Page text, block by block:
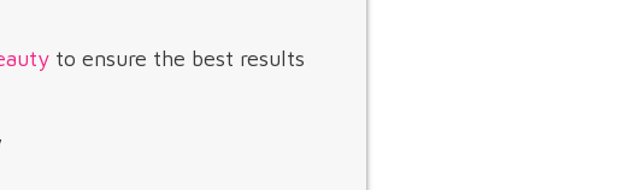
to ensure the best results